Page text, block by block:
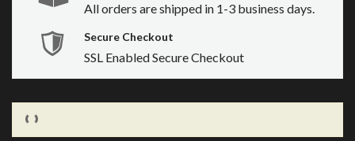
All orders are shipped in 1-3 business days.
Secure Checkout
SSL Enabled Secure Checkout